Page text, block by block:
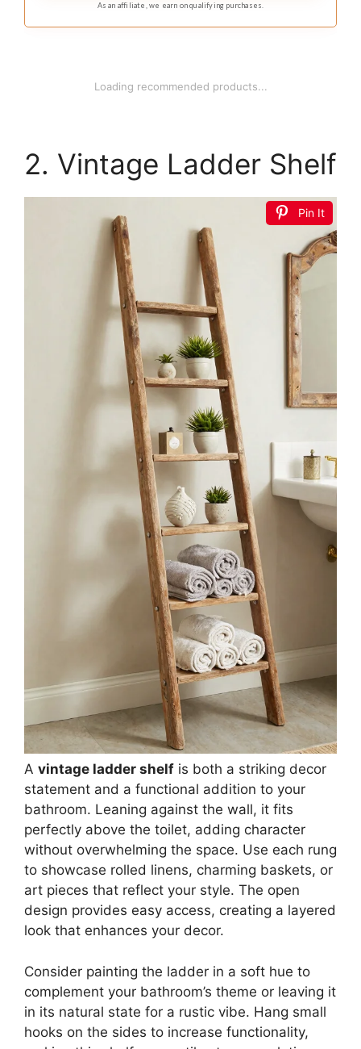
As an affiliate, we earn on qualifying purchases.
Loading recommended products...
2. Vintage Ladder Shelf
Pin It
A vintage ladder shelf is both a striking decor
statement and a functional addition to your
bathroom. Leaning against the wall, it fits
perfectly above the toilet, adding character
without overwhelming the space. Use each rung
to showcase rolled linens, charming baskets, or
art pieces that reflect your style. The open
design provides easy access, creating a layered
look that enhances your decor.
Consider painting the ladder in a soft hue to
complement your bathroom’s theme or leaving it
in its natural state for a rustic vibe. Hang small
hooks on the sides to increase functionality,